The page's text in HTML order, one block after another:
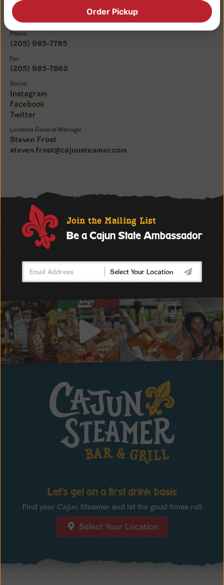
Email
cshoover001@cajunsteamer.com
Phone
(205) 985-7785
Fax
(205) 985-7862
Social
Instagram
Facebook
Twitter
Location General Manager
Steven Frost
steven.frost@cajunsteamer.com
Join the Mailing List
Be a Cajun State Ambassador
Let’s get on a first drink basis
Find your Cajun Steamer and let the good times roll
Select Your Location
Order Pickup